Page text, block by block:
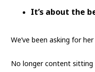
It’s about the
We’ve been asking for
No longer content sitting